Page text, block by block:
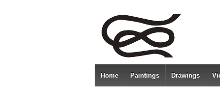
Home Paintings Drawings